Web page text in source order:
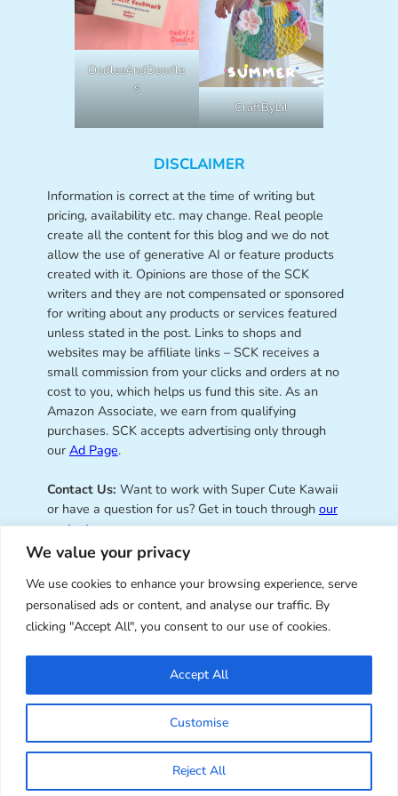
We value your privacy
We use cookies to enhance your browsing experience, serve
personalised ads or content, and analyse our traffic. By
clicking "Accept All", you consent to our use of cookies.
Customise
Reject All
Accept All
OodlesAndDoodle
s
CraftByLil
DISCLAIMER
Information is correct at the time of writing but
pricing, availability etc. may change. Real people
create all the content for this blog and we do not
allow the use of generative AI or feature products
created with it. Opinions are those of the SCK
writers and they are not compensated or sponsored
for writing about any products or services featured
unless stated in the post. Links to shops and
websites may be affiliate links – SCK receives a
small commission from your clicks and orders at no
cost to you, which helps us fund this site. As an
Amazon Associate, we earn from qualifying
purchases. SCK accepts advertising only through
our Ad Page.
Contact Us: Want to work with Super Cute Kawaii
or have a question for us? Get in touch through our
contact page.
Super Cute Kawaii – sharing the
best of kawaii since 2008
© Copyright 2008 – 2026 – Super Cute Kawaii. All
Rights Reserved. Design & illustration by Marceline
Smith.